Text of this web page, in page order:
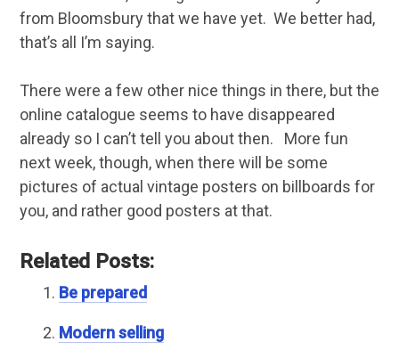
from Bloomsbury that we have yet. We better had,
that’s all I’m saying.
There were a few other nice things in there, but the
online catalogue seems to have disappeared
already so I can’t tell you about then. More fun
next week, though, when there will be some
pictures of actual vintage posters on billboards for
you, and rather good posters at that.
Related Posts:
Be prepared
Modern selling